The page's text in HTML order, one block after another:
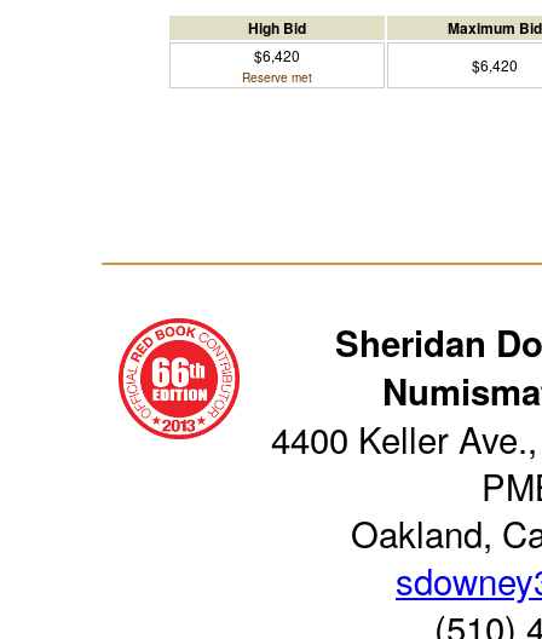
High Bid Maximum Bid
$6,420
Reserve met
$6,420
Sheridan
4400 Keller
Oakland,
(510)